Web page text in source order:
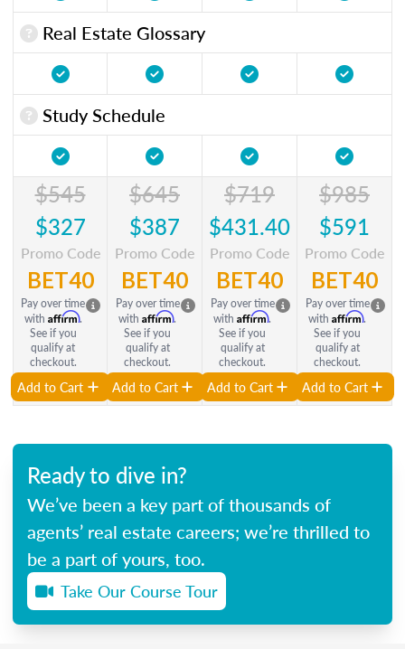
Real Estate Glossary
Study Schedule
$545
$327
Promo Code
BET40
Pay over time
with Affirm.
See if you
qualify at
checkout.
Add to Cart
$645
$387
Promo Code
BET40
Pay over time
with Affirm.
See if you
qualify at
checkout.
Add to Cart
$719
$431.40
Promo Code
BET40
Pay over time
with Affirm.
See if you
qualify at
checkout.
Add to Cart
$985
$591
Promo Code
BET40
Pay over time
with Affirm.
See if you
qualify at
checkout.
Add to Cart
Ready to dive in?
We’ve been a key part of thousands of
agents’ real estate careers; we’re thrilled to
be a part of yours, too.
Take Our Course Tour